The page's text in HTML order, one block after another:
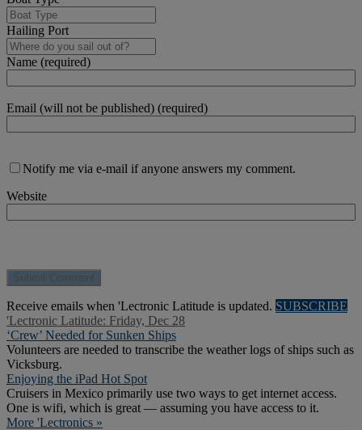
Hailing Port
Name (required)
Email (will not be published) (required)
Notify me via e-mail if anyone answers my comment.
Website
Receive emails when 'Lectronic Latitude is updated. SUBSCRIBE
'Lectronic Latitude: Friday, Dec 28
‘Crew’ Needed for Sunken Ships
Volunteers are needed to transcribe the weather logs of ships such as
Vicksburg.
Enjoying the iPad Hot Spot
Cruisers in Mexico primarily use two ways to get internet access.
One is wifi, which is great — assuming you have access to it.
More 'Lectronics »